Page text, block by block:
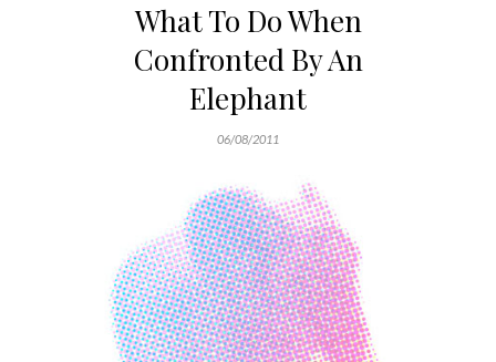
What To Do When
Confronted By An
Elephant
06/08/2011